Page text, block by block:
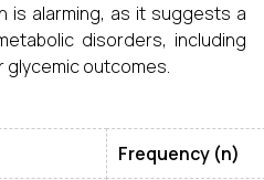
is alarming, as it suggests a
disorders, including
glycemic outcomes.
Frequency (n)